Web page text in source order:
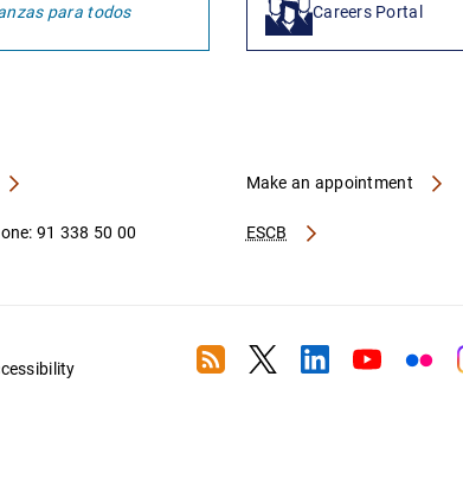
para todos Careers Portal
ESCB
Make an appointment
91 338 50 00
RSS TwitterLinkedin
Youtube